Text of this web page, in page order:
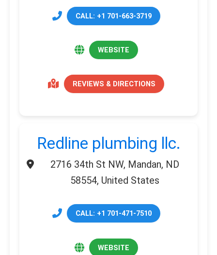
CALL: +1 701-663-3719
WEBSITE
REVIEWS & DIRECTIONS
Redline plumbing llc.
2716 34th St NW, Mandan, ND
58554, United States
CALL: +1 701-471-7510
WEBSITE